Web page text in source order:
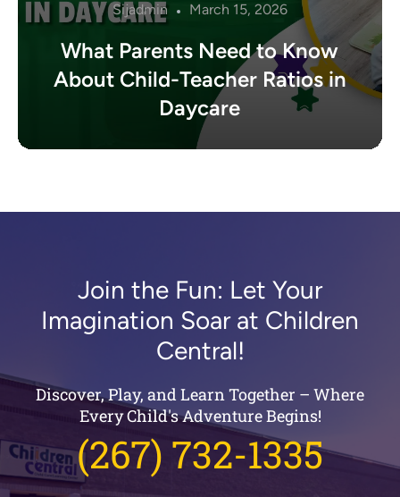
Sijadmin March 15, 2026
What Parents Need to Know
About Child-Teacher Ratios in
Daycare
Join the Fun: Let Your
Imagination Soar at Children
Central!
Discover, Play, and Learn Together – Where
Every Child's Adventure Begins!
(267) 732-1335